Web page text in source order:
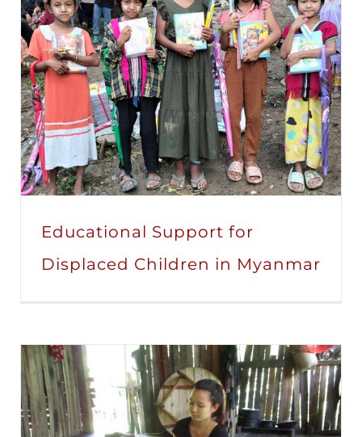
Educational Support for
Displaced Children in Myanmar